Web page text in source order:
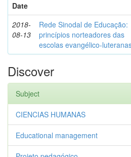
Date
2018-
08-13
Rede Sinodal de Educação:
princípios norteadores das
escolas evangélico-
Discover
Subject
CIENCIAS HUMANAS
Educational management